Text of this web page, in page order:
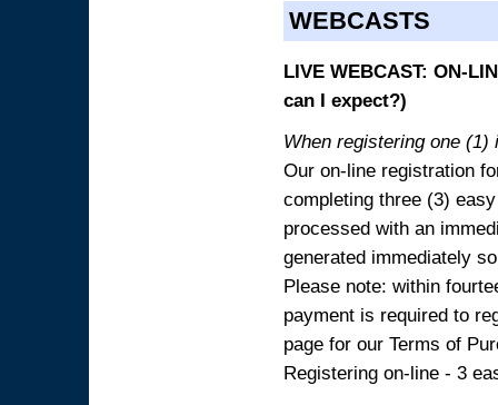
WEBCASTS
LIVE WEBCAST: ON-
can I expect?)
When registering one (1)
Our on-line registration
completing three (3)
processed with an
generated immediately
Please note: within
payment is required to
page for our Terms of
Registering on-line - 3